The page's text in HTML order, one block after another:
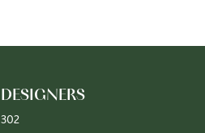
DESIGNERS
302